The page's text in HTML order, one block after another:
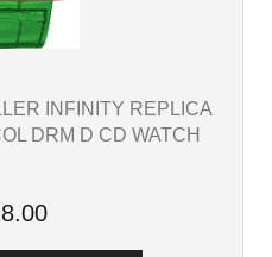
INFINITY REPLICA
DRM D CD WATCH